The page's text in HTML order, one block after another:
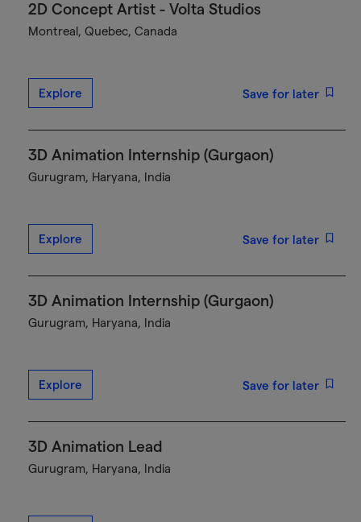
2D Concept Artist - Volta Studios
Montreal, Quebec, Canada
Explore Save for later
3D Animation Internship (Gurgaon)
Gurugram, Haryana, India
Explore Save for later
3D Animation Internship (Gurgaon)
Gurugram, Haryana, India
Explore Save for later
3D Animation Lead
Gurugram, Haryana, India